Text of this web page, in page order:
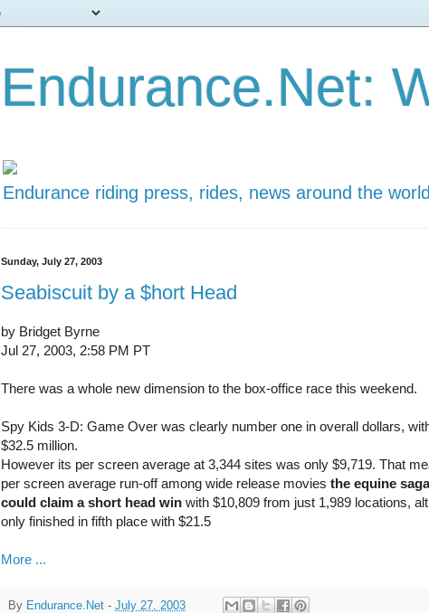
Endurance.Net:
Endurance riding press, rides, news around the
Sunday, July 27, 2003
Seabiscuit by a $hort Head
by Bridget Byrne
Jul 27, 2003, 2:58 PM PT
There was a whole new dimension to the box-office race this weekend.
Spy Kids 3-D: Game Over was clearly number one in overall dollars,
$32.5 million.
However its per screen average at 3,344 sites was only $9,719. That
per screen average run-off among wide release movies the equine
could claim a short head win with $10,809 from just 1,989 locations,
only finished in fifth place with $21.5
More ...
By Endurance.Net - July 27, 2003